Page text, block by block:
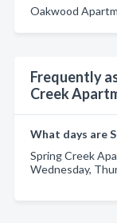
Oakwood
Frequently
Creek
What days are
Spring Creek
Wednesday,